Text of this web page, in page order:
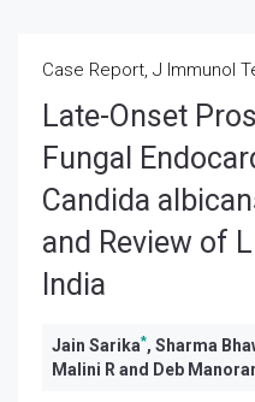
Case Report, J Immunol
Late-Onset
Fungal
Candida
and Review of
India
Jain Sarika*, Sharma
Malini R and Deb